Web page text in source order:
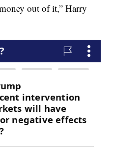
out of it,” Harry